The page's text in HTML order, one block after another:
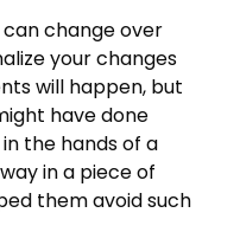
change over
your changes
will happen, but
have done
the hands of a
in a piece of
them avoid such